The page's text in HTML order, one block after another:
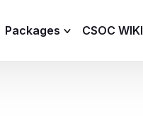
Packages CSOC WIKI